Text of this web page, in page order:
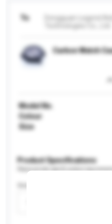
To
Dongguan Legend
Carbon Watch
Model No.
Colour
Size
Product Specifications